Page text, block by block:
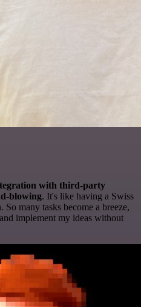
with third-party
blowing. It's like having a Swiss
many tasks become a breeze,
implement my ideas without